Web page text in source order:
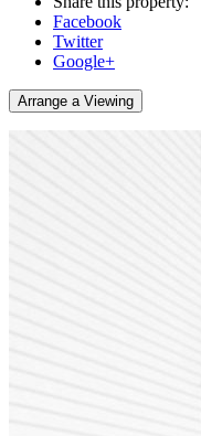
Facebook
Twitter
Google+
Arrange a Viewing